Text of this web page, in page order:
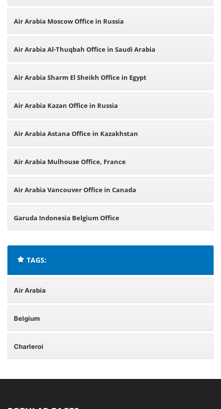
Air Arabia Moscow Office in Russia
Air Arabia Al-Thuqbah Office in Saudi Arabia
Air Arabia Sharm El Sheikh Office in Egypt
Air Arabia Kazan Office in Russia
Air Arabia Astana Office in Kazakhstan
Air Arabia Mulhouse Office, France
Air Arabia Vancouver Office in Canada
Garuda Indonesia Belgium Office
TAGS:
Air Arabia
Belgium
Charleroi